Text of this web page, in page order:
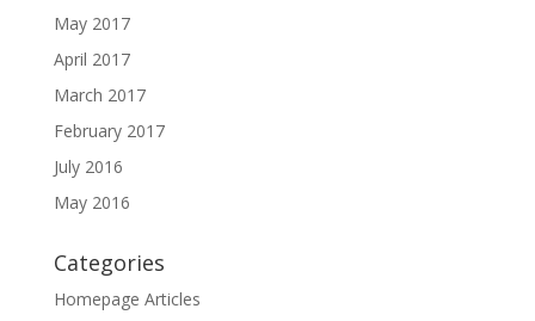
May 2017
April 2017
March 2017
February 2017
July 2016
May 2016
Categories
Homepage Articles